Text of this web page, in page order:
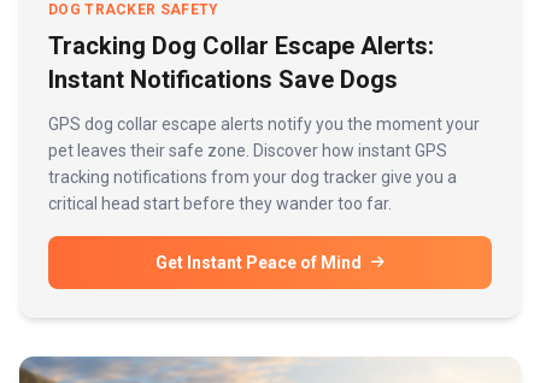
DOG TRACKER SAFETY
Tracking Dog Collar Escape Alerts:
Instant Notifications Save Dogs
GPS dog collar escape alerts notify you the moment your
pet leaves their safe zone. Discover how instant GPS
tracking notifications from your dog tracker give you a
critical head start before they wander too far.
Get Instant Peace of Mind